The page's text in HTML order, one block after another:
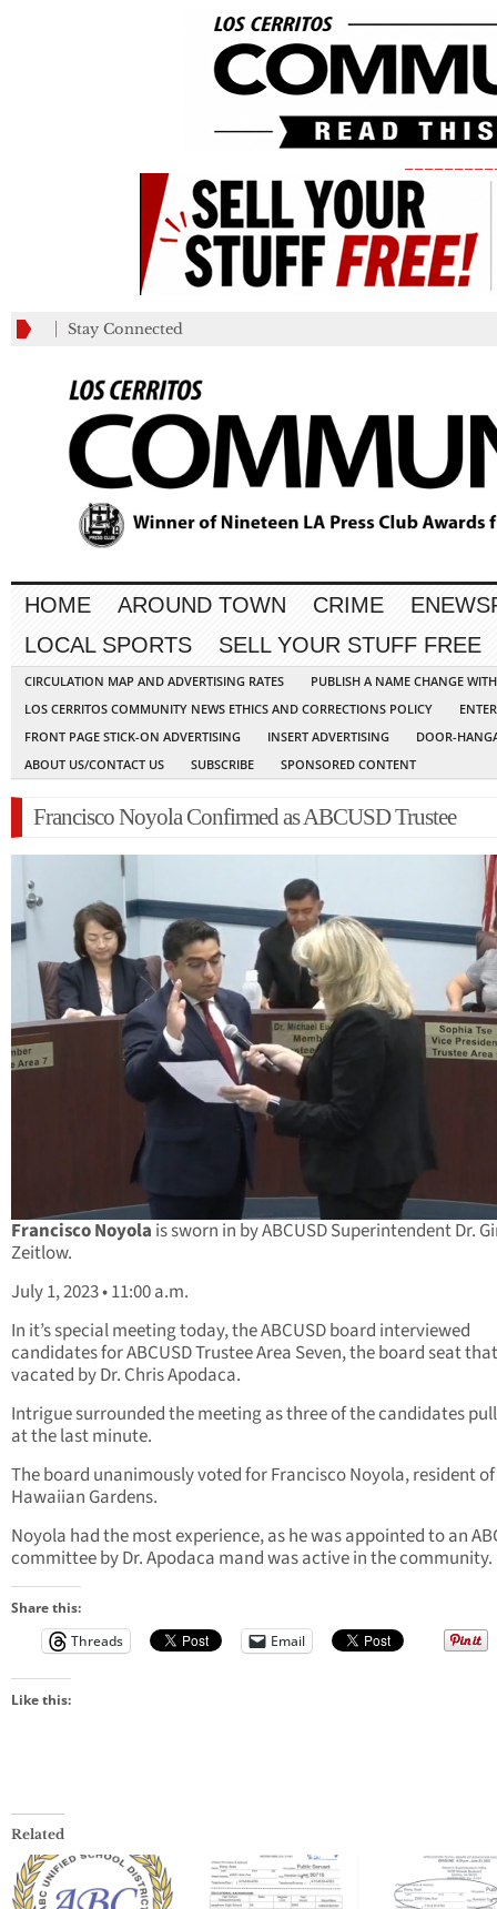
Stay Connected
HOME AROUND TOWN CRIME
LOCAL SPORTS
SELL YOUR STUFF FREE
CIRCULATION MAP AND ADVERTISING RATES
PUBLISH A NAME CHANGE
LOS CERRITOS COMMUNITY NEWS ETHICS AND CORRECTIONS POLICY
FRONT PAGE STICK-ON ADVERTISING
INSERT ADVERTISING
DOOR-
ABOUT US/CONTACT US
SUBSCRIBE SPONSORED CONTENT
Francisco Noyola Confirmed as ABCUSD Trustee
Francisco Noyola is sworn in by ABCUSD Superintendent Dr.
Zeitlow.
July 1, 2023 • 11:00 a.m.
In it’s special meeting today, the ABCUSD board interviewed
candidates for ABCUSD Trustee Area Seven, the board seat
vacated by Dr. Chris Apodaca.
Intrigue surrounded the meeting as three of the candidates
at the last minute.
The board unanimously voted for Francisco Noyola, resident of
Hawaiian Gardens.
Noyola had the most experience, as he was appointed to an
committee by Dr. Apodaca mand was active in the community.
Share this:
Threads
Email
Like this:
Related